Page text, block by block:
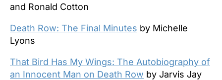
and Ronald Cotton
Death Row: The Final Minutes by Michelle
Lyons
That Bird Has My Wings: The Autobiography of
an Innocent Man on Death Row by Jarvis Jay